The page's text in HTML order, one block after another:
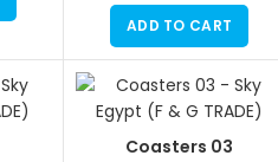
ADD TO CART
Coasters 03